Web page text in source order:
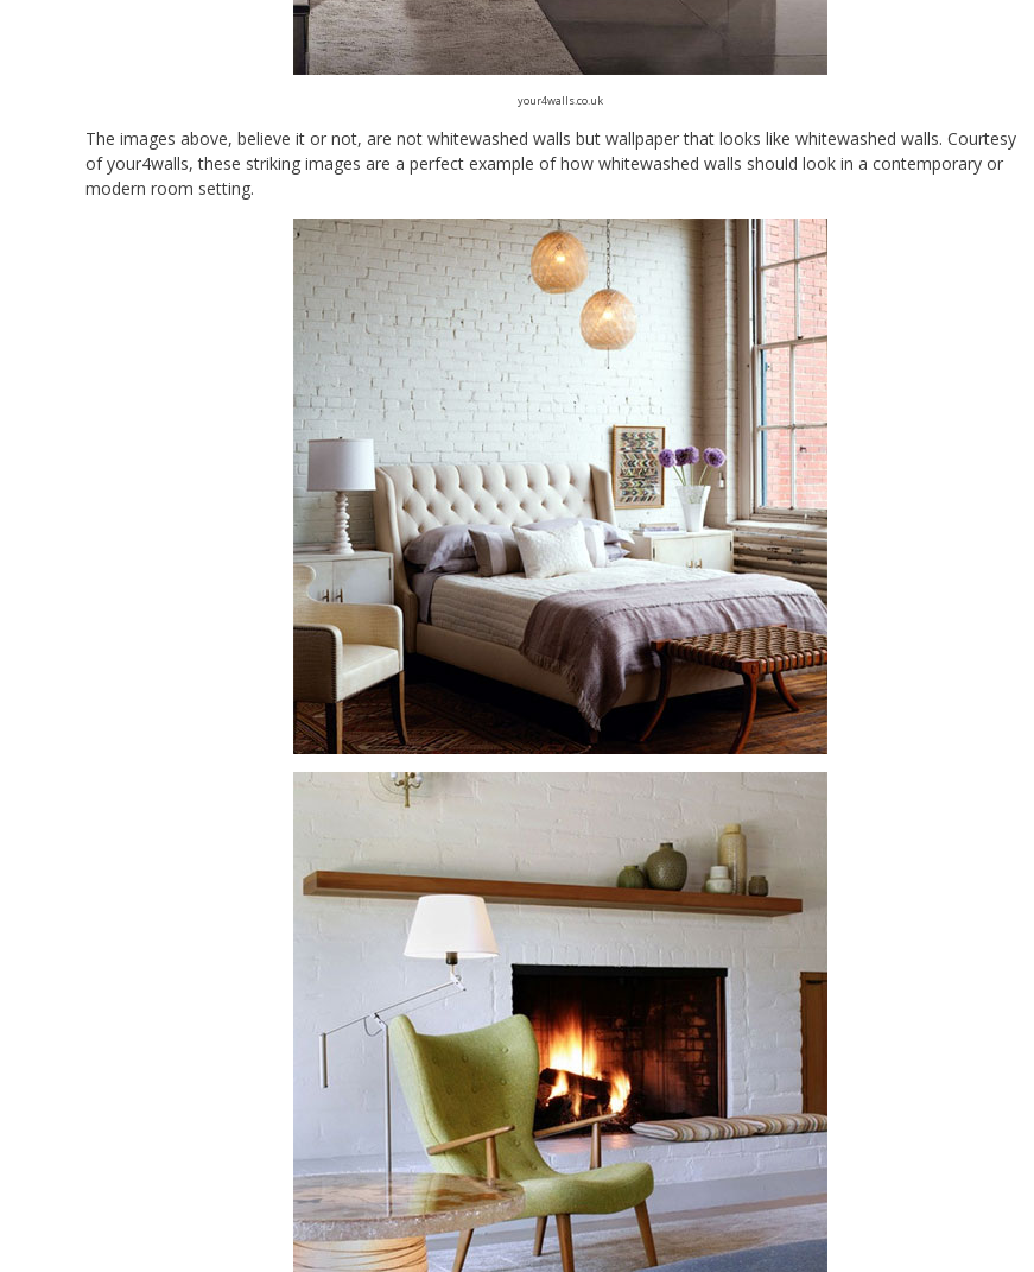
your4walls.co.uk
The images above, believe it or not, are not whitewashed walls but wallpaper that looks like whitewashed walls. Courtesy
of your4walls, these striking images are a perfect example of how whitewashed walls should look in a contemporary or
modern room setting.